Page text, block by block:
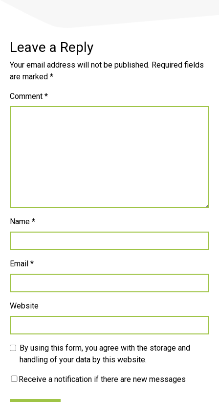
Leave a Reply
Your email address will not be published. Required fields
are marked *
Comment *
Name *
Email *
Website
By using this form, you agree with the storage and
handling of your data by this website.
Receive a notification if there are new messages